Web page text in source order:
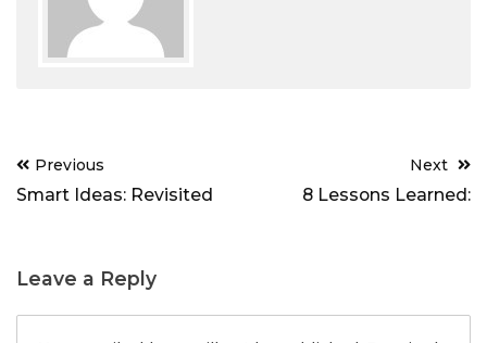
Post
navigation
Previous
Smart Ideas: Revisited
Next
8 Lessons Learned:
Leave a Reply